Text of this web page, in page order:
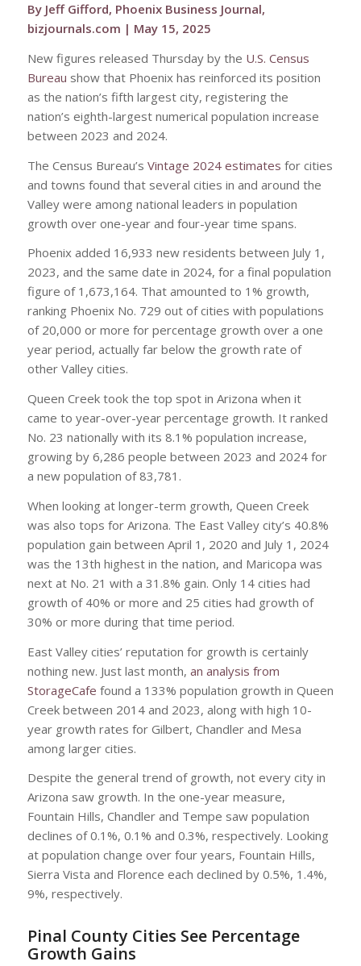
By Jeff Gifford, Phoenix Business Journal,
bizjournals.com | May 15, 2025
New figures released Thursday by the U.S. Census
Bureau show that Phoenix has reinforced its position
as the nation’s fifth largest city, registering the
nation’s eighth-largest numerical population increase
between 2023 and 2024.
The Census Bureau’s Vintage 2024 estimates for cities
and towns found that several cities in and around the
Valley were among national leaders in population
growth over one-year and four-year time spans.
Phoenix added 16,933 new residents between July 1,
2023, and the same date in 2024, for a final population
figure of 1,673,164. That amounted to 1% growth,
ranking Phoenix No. 729 out of cities with populations
of 20,000 or more for percentage growth over a one
year period, actually far below the growth rate of
other Valley cities.
Queen Creek took the top spot in Arizona when it
came to year-over-year percentage growth. It ranked
No. 23 nationally with its 8.1% population increase,
growing by 6,286 people between 2023 and 2024 for
a new population of 83,781.
When looking at longer-term growth, Queen Creek
was also tops for Arizona. The East Valley city’s 40.8%
population gain between April 1, 2020 and July 1, 2024
was the 13th highest in the nation, and Maricopa was
next at No. 21 with a 31.8% gain. Only 14 cities had
growth of 40% or more and 25 cities had growth of
30% or more during that time period.
East Valley cities’ reputation for growth is certainly
nothing new. Just last month, an analysis from
StorageCafe found a 133% population growth in Queen
Creek between 2014 and 2023, along with high 10-
year growth rates for Gilbert, Chandler and Mesa
among larger cities.
Despite the general trend of growth, not every city in
Arizona saw growth. In the one-year measure,
Fountain Hills, Chandler and Tempe saw population
declines of 0.1%, 0.1% and 0.3%, respectively. Looking
at population change over four years, Fountain Hills,
Sierra Vista and Florence each declined by 0.5%, 1.4%,
9%, respectively.
Pinal County Cities See Percentage
Growth Gains